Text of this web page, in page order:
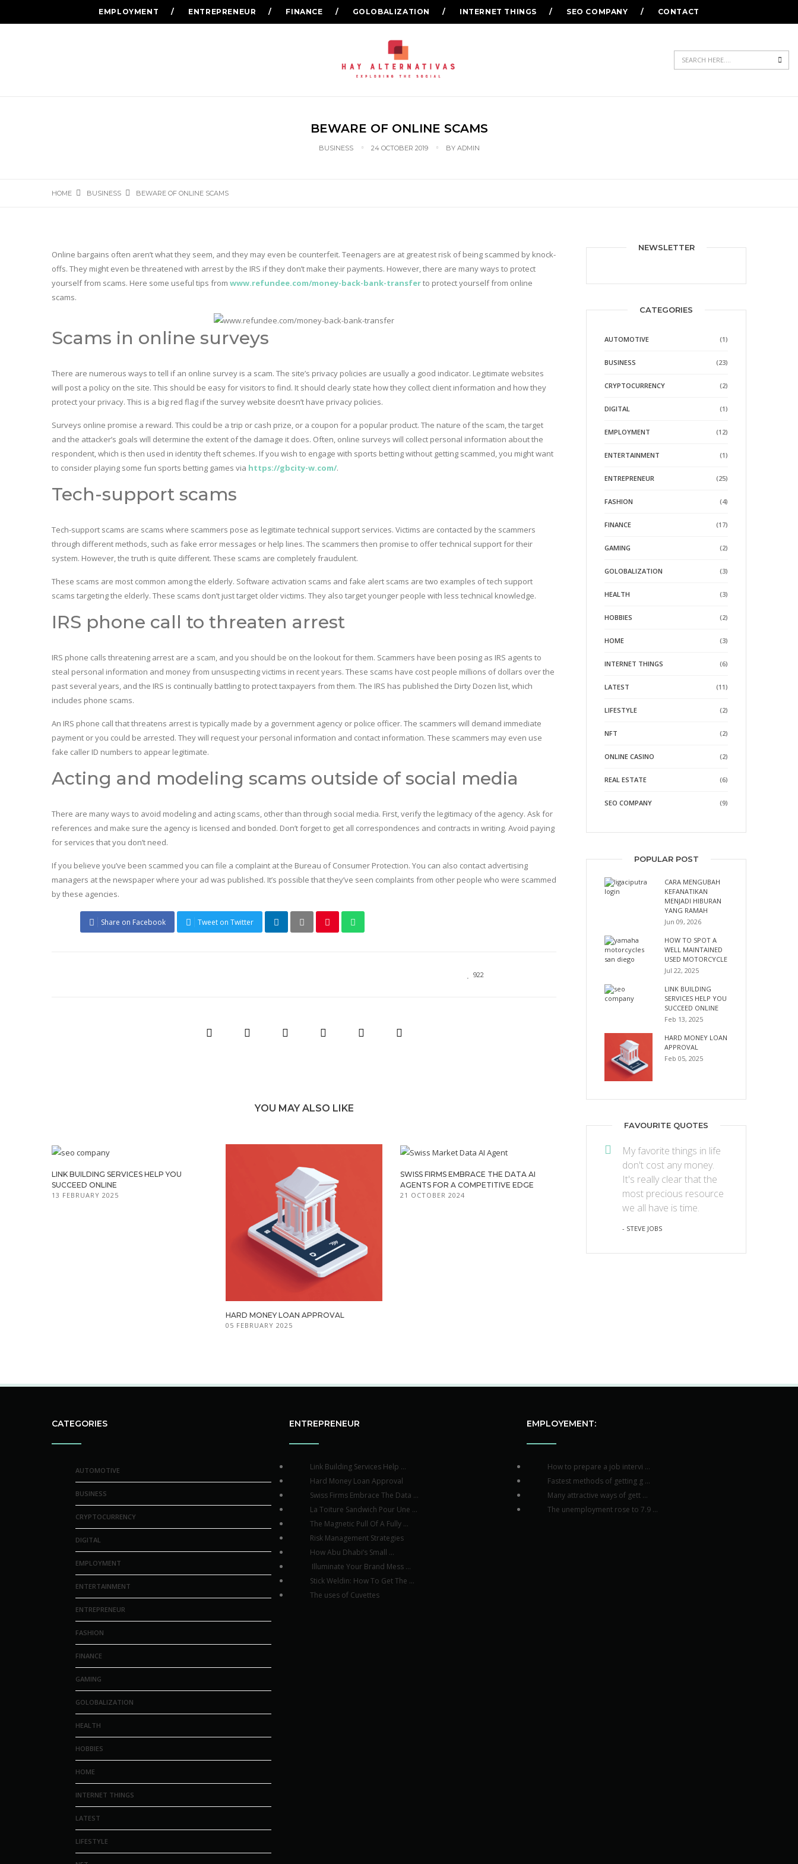
EMPLOYMENT ENTREPRENEUR FINANCE GOLOBALIZATION INTERNET THINGS SEO COMPANY CONTACT
BEWARE OF ONLINE SCAMS
BUSINESS 24 OCTOBER 2019 BY ADMIN
HOME BUSINESS BEWARE OF ONLINE SCAMS
Online bargains often aren’t what they seem, and they may even be counterfeit. Teenagers are at greatest risk of being scammed by knock-
offs. They might even be threatened with arrest by the IRS if they don’t make their payments. However, there are many ways to protect
yourself from scams. Here some useful tips from www.refundee.com/money-back-bank-transferto protect yourself from online
scams.
Scams in online surveys
There are numerous ways to tell if an online survey is a scam. The site’s privacy policies are usually a good indicator. Legitimate websites
will post a policy on the site. This should be easy for visitors to find. It should clearly state how they collect client information and how they
protect your privacy. This is a big red flag if the survey website doesn’t have privacy policies.
Surveys online promise a reward. This could be a trip or cash prize, or a coupon for a popular product. The nature of the scam, the target
and the attacker’s goals will determine the extent of the damage it does. Often, online surveys will collect personal information about the
respondent, which is then used in identity theft schemes. If you wish to engage with sports betting without getting scammed, you might want
to consider playing some fun sports betting games via https://gbcity-w.com/.
Tech-support scams
Tech-support scams are scams where scammers pose as legitimate technical support services. Victims are contacted by the scammers
through different methods, such as fake error messages or help lines. The scammers then promise to offer technical support for their
system. However, the truth is quite different. These scams are completely fraudulent.
These scams are most common among the elderly. Software activation scams and fake alert scams are two examples of tech support
scams targeting the elderly. These scams don’t just target older victims. They also target younger people with less technical knowledge.
IRS phone call to threaten arrest
IRS phone calls threatening arrest are a scam, and you should be on the lookout for them. Scammers have been posing as IRS agents to
steal personal information and money from unsuspecting victims in recent years. These scams have cost people millions of dollars over the
past several years, and the IRS is continually battling to protect taxpayers from them. The IRS has published the Dirty Dozen list, which
includes phone scams.
An IRS phone call that threatens arrest is typically made by a government agency or police officer. The scammers will demand immediate
payment or you could be arrested. They will request your personal information and contact information. These scammers may even use
fake caller ID numbers to appear legitimate.
Acting and modeling scams outside of social media
There are many ways to avoid modeling and acting scams, other than through social media. First, verify the legitimacy of the agency. Ask for
references and make sure the agency is licensed and bonded. Don’t forget to get all correspondences and contracts in writing. Avoid paying
for services that you don’t need.
If you believe you’ve been scammed you can file a complaint at the Bureau of Consumer Protection. You can also contact advertising
managers at the newspaper where your ad was published. It’s possible that they’ve seen complaints from other people who were scammed
by these agencies.
Share on Facebook Tweet on Twitter
922
YOU MAY ALSO LIKE
LINK BUILDING SERVICES HELP YOU
SUCCEED ONLINE
13 FEBRUARY 2025
HARD MONEY LOAN APPROVAL
05 FEBRUARY 2025
SWISS FIRMS EMBRACE THE DATA AI
AGENTS FOR A COMPETITIVE EDGE
21 OCTOBER 2024
NEWSLETTER
CATEGORIES
AUTOMOTIVE (1)
BUSINESS (23)
CRYPTOCURRENCY (2)
DIGITAL (1)
EMPLOYMENT (12)
ENTERTAINMENT (1)
ENTREPRENEUR (25)
FASHION (4)
FINANCE (17)
GAMING (2)
GOLOBALIZATION (3)
HEALTH (3)
HOBBIES (2)
HOME (3)
INTERNET THINGS (6)
LATEST (11)
LIFESTYLE (2)
NFT (2)
ONLINE CASINO (2)
REAL ESTATE (6)
SEO COMPANY (9)
POPULAR POST
CARA MENGUBAH
KEFANATIKAN
MENJADI HIBURAN
YANG RAMAH
Jun 09, 2026
HOW TO SPOT A
WELL MAINTAINED
USED MOTORCYCLE
Jul 22, 2025
LINK BUILDING
SERVICES HELP YOU
SUCCEED ONLINE
Feb 13, 2025
HARD MONEY LOAN
APPROVAL
Feb 05, 2025
FAVOURITE QUOTES
My favorite things in life
don't cost any money.
It's really clear that the
most precious resource
we all have is time.
- STEVE JOBS
CATEGORIES
AUTOMOTIVE
BUSINESS
CRYPTOCURRENCY
DIGITAL
EMPLOYMENT
ENTERTAINMENT
ENTREPRENEUR
FASHION
FINANCE
GAMING
GOLOBALIZATION
HEALTH
HOBBIES
HOME
INTERNET THINGS
LATEST
LIFESTYLE
ENTREPRENEUR
Link Building Services Help ...
Hard Money Loan Approval
Swiss Firms Embrace The Data ...
La Toiture Sandwich Pour Une ...
The Magnetic Pull Of A Fully ...
Risk Management Strategies
How Abu Dhabi’s Small ...
Illuminate Your Brand Mess ...
Stick Weldin: How To Get The ...
The uses of Cuvettes
EMPLOYEMENT:
How to prepare a job intervi ...
Fastest methods of getting g ...
Many attractive ways of gett ...
The unemployment rose to 7.9 ...